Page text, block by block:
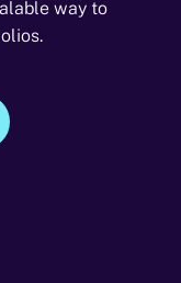
way to